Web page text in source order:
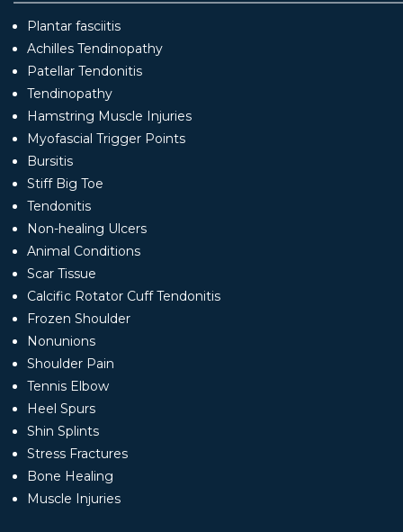
Plantar fasciitis
Achilles Tendinopathy
Patellar Tendonitis
Tendinopathy
Hamstring Muscle Injuries
Myofascial Trigger Points
Bursitis
Stiff Big Toe
Tendonitis
Non-healing Ulcers
Animal Conditions
Scar Tissue
Calcific Rotator Cuff Tendonitis
Frozen Shoulder
Nonunions
Shoulder Pain
Tennis Elbow
Heel Spurs
Shin Splints
Stress Fractures
Bone Healing
Muscle Injuries